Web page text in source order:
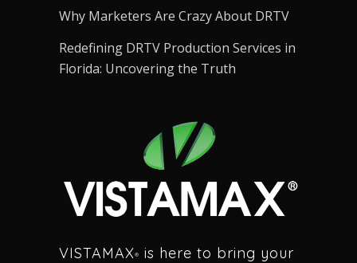
Why Marketers Are Crazy About DRTV
Redefining DRTV Production Services in
Florida: Uncovering the Truth
VISTAMAX®
is here to bring your